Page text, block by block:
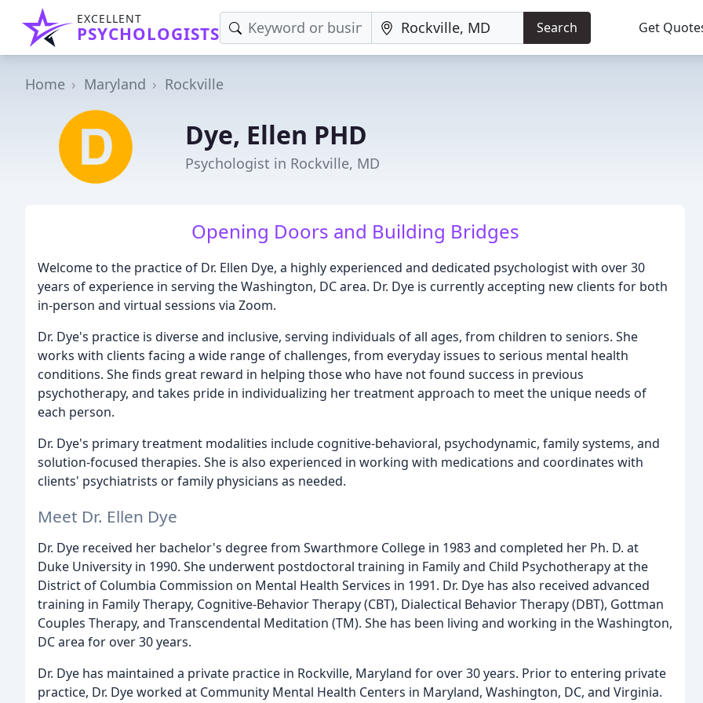
EXCELLENT
PSYCHOLOGISTS Search Get
Home Maryland Rockville
Dye, Ellen PHD
Psychologist in Rockville, MD
Opening Doors and Building Bridges
Welcome to the practice of Dr. Ellen Dye, a highly experienced and dedicated psychologist with over 30
years of experience in serving the Washington, DC area. Dr. Dye is currently accepting new clients for both
in-person and virtual sessions via Zoom.
Dr. Dye's practice is diverse and inclusive, serving individuals of all ages, from children to seniors. She
works with clients facing a wide range of challenges, from everyday issues to serious mental health
conditions. She finds great reward in helping those who have not found success in previous
psychotherapy, and takes pride in individualizing her treatment approach to meet the unique needs of
each person.
Dr. Dye's primary treatment modalities include cognitive-behavioral, psychodynamic, family systems, and
solution-focused therapies. She is also experienced in working with medications and coordinates with
clients' psychiatrists or family physicians as needed.
Meet Dr. Ellen Dye
Dr. Dye received her bachelor's degree from Swarthmore College in 1983 and completed her Ph. D. at
Duke University in 1990. She underwent postdoctoral training in Family and Child Psychotherapy at the
District of Columbia Commission on Mental Health Services in 1991. Dr. Dye has also received advanced
training in Family Therapy, Cognitive-Behavior Therapy (CBT), Dialectical Behavior Therapy (DBT), Gottman
Couples Therapy, and Transcendental Meditation (TM). She has been living and working in the Washington,
DC area for over 30 years.
Dr. Dye has maintained a private practice in Rockville, Maryland for over 30 years. Prior to entering private
practice, Dr. Dye worked at Community Mental Health Centers in Maryland, Washington, DC, and Virginia.